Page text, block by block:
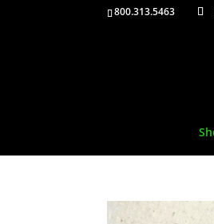
800.313.5463